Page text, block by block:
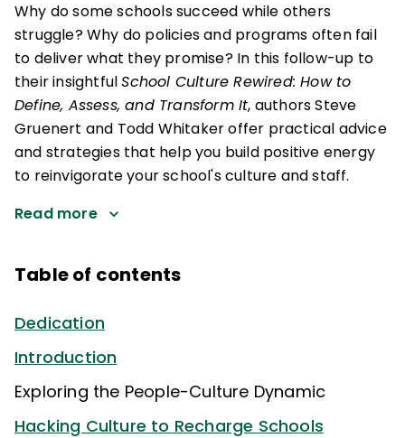
Why do some schools succeed while others
struggle? Why do policies and programs often fail
to deliver what they promise? In this follow-up to
their insightfulSchool Culture Rewired: How to
Define, Assess, and Transform It, authors Steve
Gruenert and Todd Whitaker offer practical advice
and strategies that help you build positive energy
to reinvigorate your school's culture and staff.
Read more
Table of contents
Dedication
Introduction
Exploring the People-Culture Dynamic
Hacking Culture to Recharge Schools